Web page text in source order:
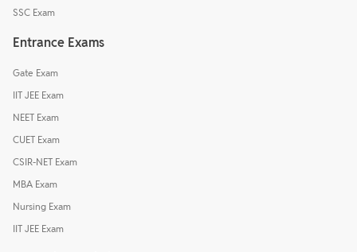
SSC Exam
Entrance Exams
Gate Exam
IIT JEE Exam
NEET Exam
CUET Exam
CSIR-NET Exam
MBA Exam
Nursing Exam
IIT JEE Exam